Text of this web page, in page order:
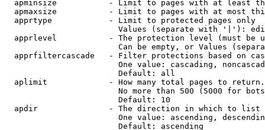
apminsize           - Limit to pages with at least
apmaxsize           - Limit to pages with at most
  apprtype            - Limit to protected pages only
Values (separate with '|'):
apprlevel           - The protection level (must be
Can be empty, or Values
apprfiltercascade   - Filter protections based on
One value: cascading,
                        Default: all
  aplimit             - How many total pages to return.
No more than 500 (5000 for
                        Default: 10
  apdir               - The direction in which to list
One value: ascending,
                        Default: ascending